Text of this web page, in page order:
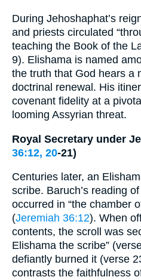
During Jehoshaphat’s
and priests circulated
teaching the Book of the
9). Elishama is named
the truth that God hears a
doctrinal renewal. His
covenant fidelity at a
looming Assyrian threat.
Royal Secretary under
36:12, 20-21)
Centuries later, an
scribe. Baruch’s reading of
occurred in “the chamber
(Jeremiah 36:12). When
contents, the scroll was
Elishama the scribe”
defiantly burned it (verse
contrasts the faithfulness